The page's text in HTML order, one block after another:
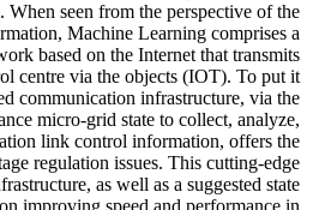
seen from the perspective of the
Machine Learning comprises a
based on the Internet that transmits
centre via the objects (IOT). To put it
communication infrastructure, via the
micro-grid state to collect, analyze,
link control information, offers the
regulation issues. This cutting-edge
as well as a suggested state
improving speed and performance in